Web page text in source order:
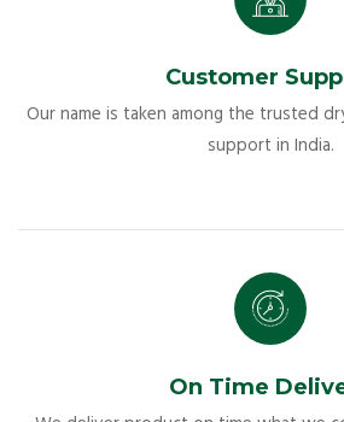
Customer
Our name is taken among the trusted
support in India.
On Time